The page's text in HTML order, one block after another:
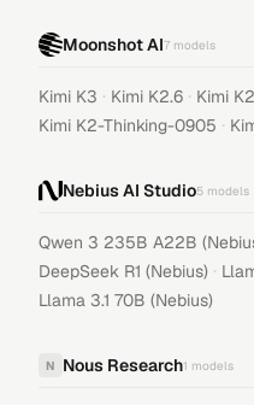
Moonshot AI7 models
Kimi K3 · Kimi K2.6 · Kimi
Kimi K2-Thinking-0905 ·
Nebius AI Studio5 models
Qwen 3 235B A22B
DeepSeek R1 (Nebius) ·
Llama 3.1 70B (Nebius)
N Nous Research1 models